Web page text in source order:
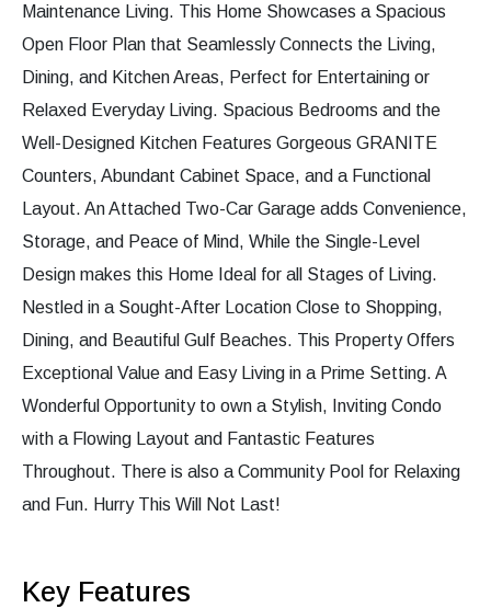
Maintenance Living. This Home Showcases a Spacious
Open Floor Plan that Seamlessly Connects the Living,
Dining, and Kitchen Areas, Perfect for Entertaining or
Relaxed Everyday Living. Spacious Bedrooms and the
Well-Designed Kitchen Features Gorgeous GRANITE
Counters, Abundant Cabinet Space, and a Functional
Layout. An Attached Two-Car Garage adds Convenience,
Storage, and Peace of Mind, While the Single-Level
Design makes this Home Ideal for all Stages of Living.
Nestled in a Sought-After Location Close to Shopping,
Dining, and Beautiful Gulf Beaches. This Property Offers
Exceptional Value and Easy Living in a Prime Setting. A
Wonderful Opportunity to own a Stylish, Inviting Condo
with a Flowing Layout and Fantastic Features
Throughout. There is also a Community Pool for Relaxing
and Fun. Hurry This Will Not Last!
Key Features